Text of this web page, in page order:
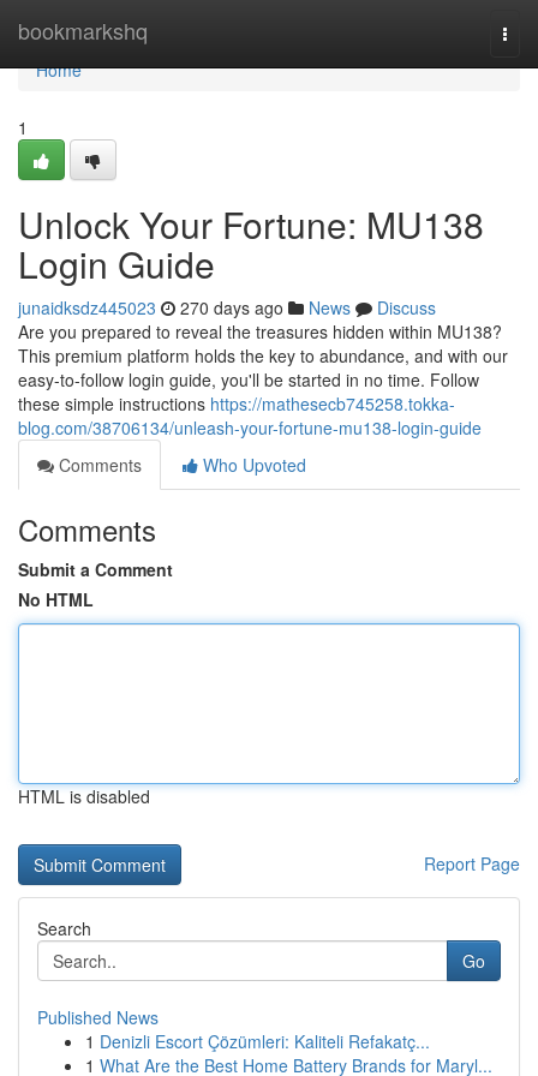
bookmarkshq
Home
Home
1
Unlock Your Fortune: MU138
Login Guide
junaidksdz445023 270 days ago News
Discuss
Are you prepared to reveal the treasures hidden within MU138?
This premium platform holds the key to abundance, and with our
easy-to-follow login guide, you'll be started in no time. Follow
these simple instructions https://mathesecb745258.tokka-
blog.com/38706134/unleash-your-fortune-mu138-login-guide
Comments
Who Upvoted
Comments
Submit a Comment
No HTML
HTML is disabled
Report Page
Search
Go
Published News
1 Denizli Escort Çözümleri: Kaliteli Refakatç...
1 What Are the Best Home Battery Brands for Maryl...